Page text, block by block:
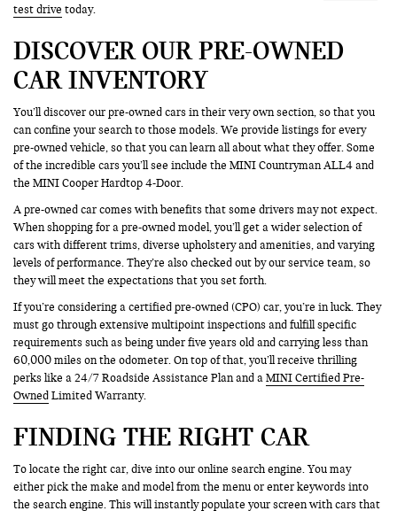
test drive today.
DISCOVER OUR PRE-OWNED
CAR INVENTORY
You’ll discover our pre-owned cars in their very own section, so that you
can confine your search to those models. We provide listings for every
pre-owned vehicle, so that you can learn all about what they offer. Some
of the incredible cars you’ll see include the MINI Countryman ALL4 and
the MINI Cooper Hardtop 4-Door.
A pre-owned car comes with benefits that some drivers may not expect.
When shopping for a pre-owned model, you’ll get a wider selection of
cars with different trims, diverse upholstery and amenities, and varying
levels of performance. They’re also checked out by our service team, so
they will meet the expectations that you set forth.
If you’re considering a certified pre-owned (CPO) car, you’re in luck. They
must go through extensive multipoint inspections and fulfill specific
requirements such as being under five years old and carrying less than
60,000 miles on the odometer. On top of that, you’ll receive thrilling
perks like a 24/7 Roadside Assistance Plan and aMINI Certified Pre-
Owned Limited Warranty.
FINDING THE RIGHT CAR
To locate the right car, dive into our online search engine. You may
either pick the make and model from the menu or enter keywords into
the search engine. This will instantly populate your screen with cars that